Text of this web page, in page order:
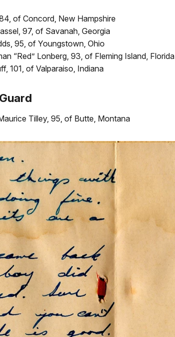
of Concord, New Hampshire
97, of Savanah, Georgia
95, of Youngstown, Ohio
“Red” Lonberg, 93, of Fleming Island, Florida
101, of Valparaiso, Indiana
Tilley, 95, of Butte, Montana